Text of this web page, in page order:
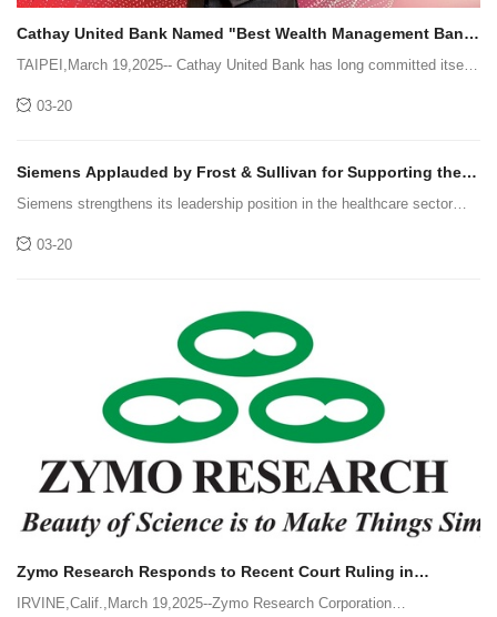
Cathay United Bank Named "Best Wealth Management Bank
TAIPEI,March 19,2025-- Cathay United Bank has long committed itself
opportunities. By leveraging digital technology and financia
03-20
Siemens Applauded by Frost & Sullivan for Supporting the
Siemens strengthens its leadership position in the healthcare sector
the progression of smart hospitals.
03-20
Zymo Research Responds to Recent Court Ruling in
IRVINE,Calif.,March 19,2025--Zymo Research Corporation